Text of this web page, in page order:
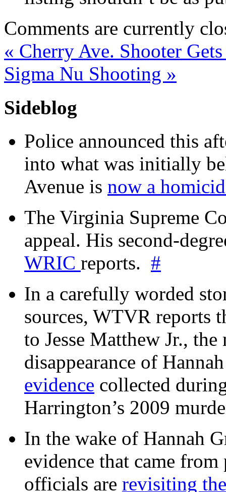
Comments are currently
« Cherry Ave. Shooter Gets
Sigma Nu Shooting »
Sideblog
Police announced this
into what was initially
Avenue is now a
The Virginia Supreme
appeal. His second-
WRIC reports. #
In a carefully worded
sources, WTVR reports
to Jesse Matthew Jr.,
disappearance of
evidence collected
Harrington’s 2009
In the wake of Hannah
evidence that came
officials are revisiting